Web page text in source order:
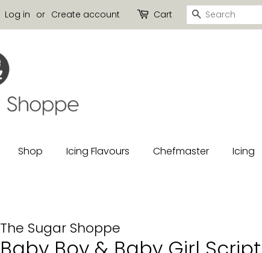
Log in or Create account Cart Search
Shop Icing Flavours Chefmaster Icing
The Sugar Shoppe